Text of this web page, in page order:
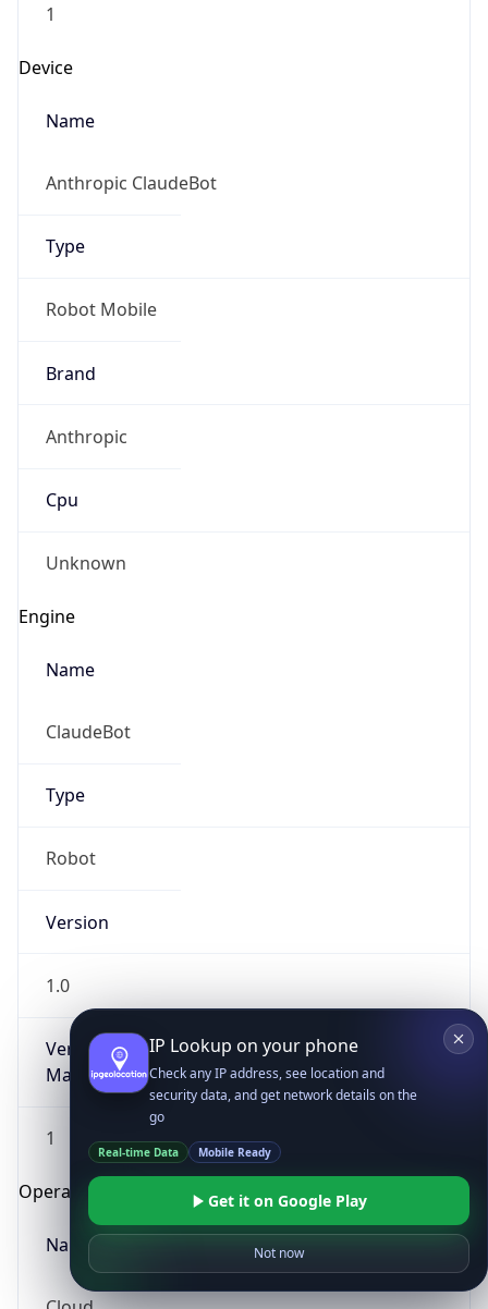
1
Device
Name
Anthropic ClaudeBot
Type
Robot Mobile
Brand
Anthropic
Cpu
Unknown
Engine
Name
ClaudeBot
Type
Robot
Version
1.0
Version
Major
1
Operating System
Name
IP Lookup on your phone
Check any IP address, see location and
security data, and get network details on the
go
Real-time Data Mobile Ready
Get it on Google Play
Not now